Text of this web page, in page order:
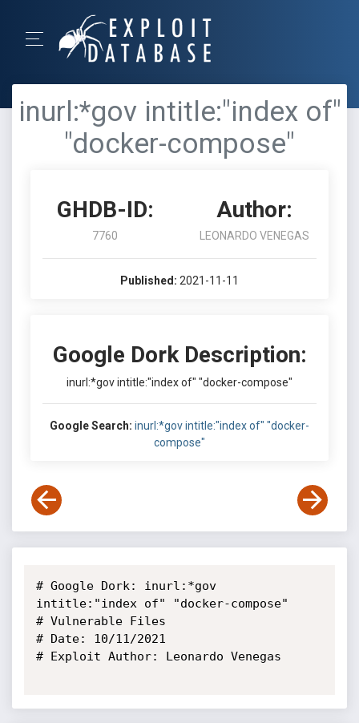
inurl:*gov intitle:"index of"
"docker-compose"
GHDB-ID:
7760
Author:
LEONARDO VENEGAS
Published: 2021-11-11
Google Dork Description:
inurl:*gov intitle:"index of" "docker-compose"
Google Search: inurl:*gov intitle:"index of" "docker-
compose"
# Google Dork: inurl:*gov
intitle:"index of" "docker-compose"
# Vulnerable Files
# Date: 10/11/2021
# Exploit Author: Leonardo Venegas